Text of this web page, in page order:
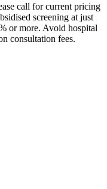
call for current pricing
screening at just
or more. Avoid hospital
consultation fees.